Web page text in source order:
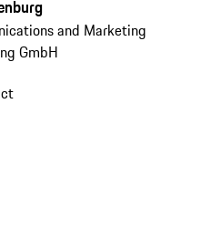
and Marketing
GmbH